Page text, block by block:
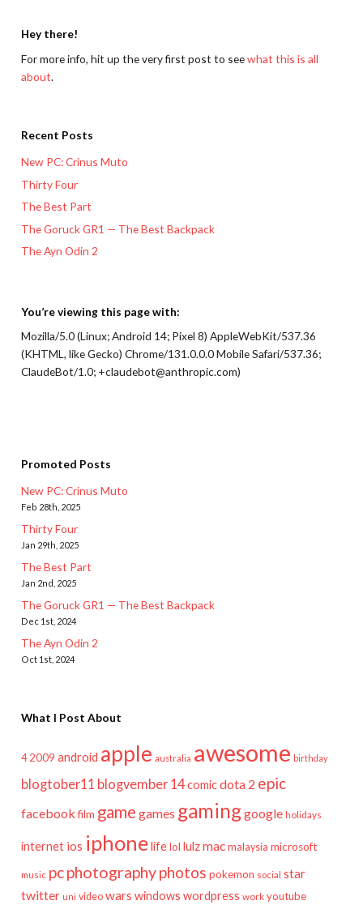
Hey there!
For more info, hit up the very first post to seewhat this is all
about.
Recent Posts
New PC: Crinus Muto
Thirty Four
The Best Part
The Goruck GR1 — The Best Backpack
The Ayn Odin 2
You’re viewing this page with:
Mozilla/5.0 (Linux; Android 14; Pixel 8) AppleWebKit/537.36
(KHTML, like Gecko) Chrome/131.0.0.0 Mobile Safari/537.36;
ClaudeBot/1.0; +claudebot@anthropic.com)
Promoted Posts
New PC: Crinus Muto
Feb 28th, 2025
Thirty Four
Jan 29th, 2025
The Best Part
Jan 2nd, 2025
The Goruck GR1 — The Best Backpack
Dec 1st, 2024
The Ayn Odin 2
Oct 1st, 2024
What I Post About
4 2009 android apple australia awesome birthday
blogtober11 blogvember 14comicdota 2 epic
facebook film game games gaminggoogle holidays
internet ios iphonelifelol lulzmac malaysia microsoft
music pcphotographyphotos pokemon social star
twitter uni video wars windows wordpress work youtube